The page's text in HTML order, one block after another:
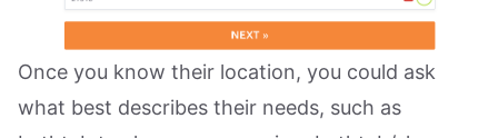
Once you know their location, you could ask
what best describes their needs, such as